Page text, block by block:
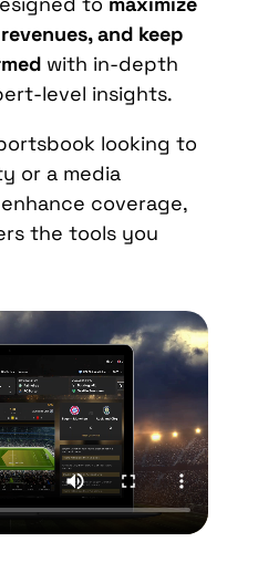
and keep
with in-depth
level insights.
looking to
or a media
coverage,
the tools you